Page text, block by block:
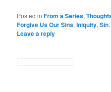
Posted in From a Series,
Forgive Us Our Sins,Iniquity,Sin
Leave a reply